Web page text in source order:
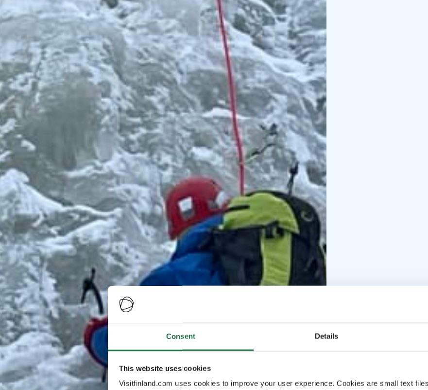
Consent Details
This website uses cookies
Visitfinland.com uses cookies to improve your user experience. Cookies are small text